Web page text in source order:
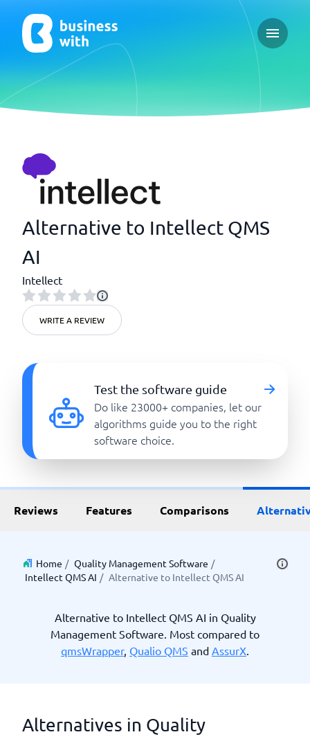
Open
Alternative to Intellect QMS
AI
Intellect
WRITE A REVIEW
Test the software guide
Do like 23000+ companies, let our
algorithms guide you to the right
software choice.
Reviews Features Comparisons
Home / Quality Management Software /
Intellect QMS AI / Alternative to Intellect QMS AI
Alternative to Intellect QMS AI in Quality
Management Software. Most compared to
qmsWrapper, Qualio QMS and AssurX.
Alternatives in Quality